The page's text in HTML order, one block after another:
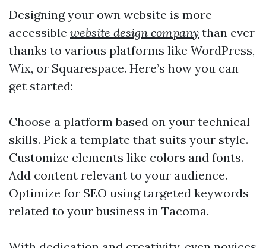
Designing your own website is more
accessible website design company than ever
thanks to various platforms like WordPress,
Wix, or Squarespace. Here’s how you can
get started:
Choose a platform based on your technical
skills. Pick a template that suits your style.
Customize elements like colors and fonts.
Add content relevant to your audience.
Optimize for SEO using targeted keywords
related to your business in Tacoma.